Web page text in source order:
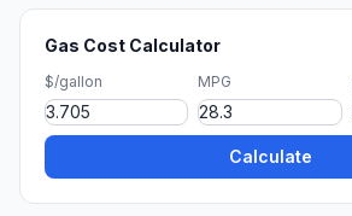
Gas Cost Calculator
$/gallon MPG
Calculate